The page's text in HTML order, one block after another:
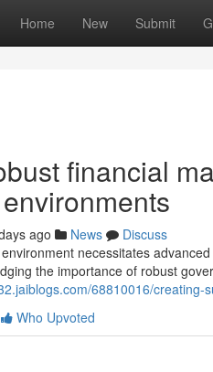
Home New Submit
financial
ago News
Discuss
necessitates
the importance of robust
68810016/
Who Upvoted